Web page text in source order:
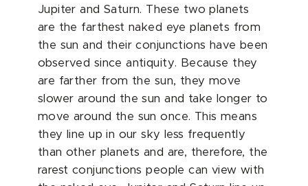
Jupiter and Saturn. These two planets
are the farthest naked eye planets from
the sun and their conjunctions have been
observed since antiquity. Because they
are farther from the sun, they move
slower around the sun and take longer to
move around the sun once. This means
they line up in our sky less frequently
than other planets and are, therefore, the
rarest conjunctions people can view with